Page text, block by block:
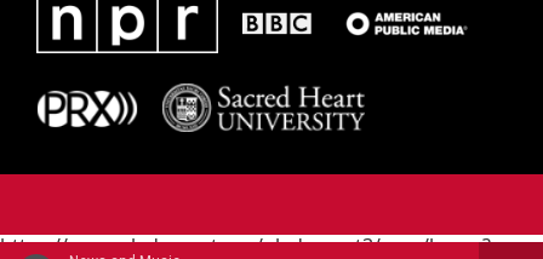
https://www.pledgecart.org/pledgecart3/user/home?